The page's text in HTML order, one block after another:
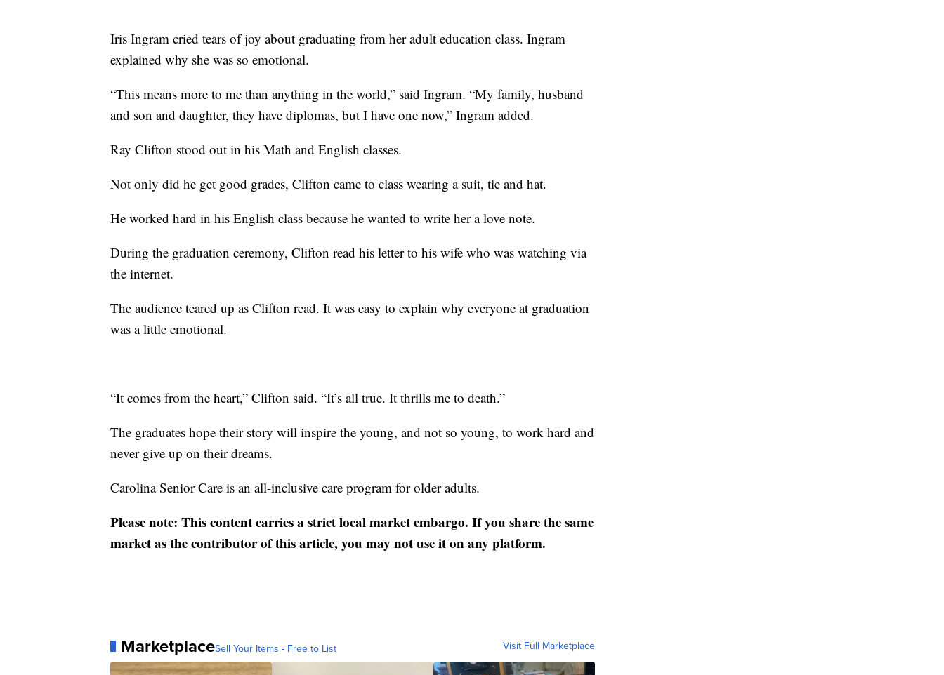
Iris Ingram cried tears of joy about graduating from her adult education class. Ingram
explained why she was so emotional.
“This means more to me than anything in the world,” said Ingram. “My family, husband
and son and daughter, they have diplomas, but I have one now,” Ingram added.
Ray Clifton stood out in his Math and English classes.
Not only did he get good grades, Clifton came to class wearing a suit, tie and hat.
He worked hard in his English class because he wanted to write her a love note.
During the graduation ceremony, Clifton read his letter to his wife who was watching via
the internet.
The audience teared up as Clifton read. It was easy to explain why everyone at graduation
was a little emotional.
“It comes from the heart,” Clifton said. “It’s all true. It thrills me to death.”
The graduates hope their story will inspire the young, and not so young, to work hard and
never give up on their dreams.
Carolina Senior Care is an all-inclusive care program for older adults.
Please note: This content carries a strict local market embargo. If you share the same
market as the contributor of this article, you may not use it on any platform.
MarketplaceSell Your Items - Free to List Visit Full Marketplace